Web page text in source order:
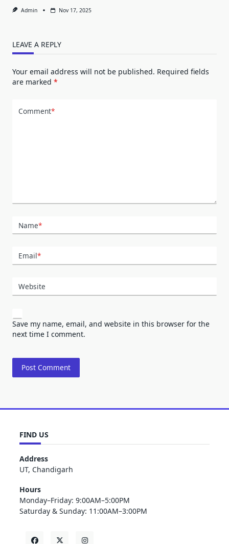
Admin Nov 17, 2025
LEAVE A REPLY
Your email address will not be published. Required fields
are marked *
Comment*
Name*
Email*
Website
Save my name, email, and website in this browser for the
next time I comment.
FIND US
Address
UT, Chandigarh
Hours
Monday–Friday: 9:00AM–5:00PM
Saturday & Sunday: 11:00AM–3:00PM